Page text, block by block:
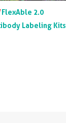
FlexAble 2.0
Labeling Kits